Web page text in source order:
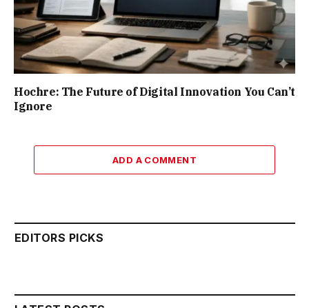
Hochre: The Future of Digital Innovation You Can’t
Ignore
ADD A COMMENT
EDITORS PICKS